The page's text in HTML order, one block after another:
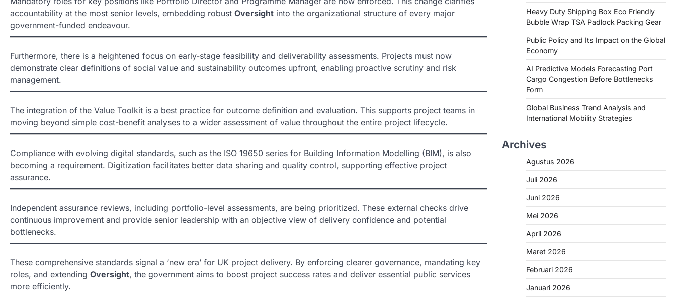
accountability at the most senior levels, embedding robust Oversight into the organizational structure of every major
government-funded endeavour.
Furthermore, there is a heightened focus on early-stage feasibility and deliverability assessments. Projects must now
demonstrate clear definitions of social value and sustainability outcomes upfront, enabling proactive scrutiny and risk
management.
The integration of the Value Toolkit is a best practice for outcome definition and evaluation. This supports project teams in
moving beyond simple cost-benefit analyses to a wider assessment of value throughout the entire project lifecycle.
Compliance with evolving digital standards, such as the ISO 19650 series for Building Information Modelling (BIM), is also
becoming a requirement. Digitization facilitates better data sharing and quality control, supporting effective project
assurance.
Independent assurance reviews, including portfolio-level assessments, are being prioritized. These external checks drive
continuous improvement and provide senior leadership with an objective view of delivery confidence and potential
bottlenecks.
These comprehensive standards signal a ‘new era’ for UK project delivery. By enforcing clearer governance, mandating key
roles, and extending Oversight, the government aims to boost project success rates and deliver essential public services
more efficiently.
Heavy Duty Shipping Box Eco Friendly
Bubble Wrap TSA Padlock Packing Gear
Public Policy and Its Impact on the Global
Economy
AI Predictive Models Forecasting Port
Cargo Congestion Before Bottlenecks
Form
Global Business Trend Analysis and
International Mobility Strategies
Archives
Agustus 2026
Juli 2026
Juni 2026
Mei 2026
April 2026
Maret 2026
Februari 2026
Januari 2026